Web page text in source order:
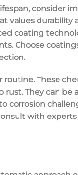
consider
values durability
coating
Choose
These
They can be
corrosion
with